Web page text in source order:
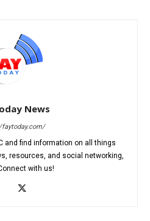
News
and find information on all things
resources, and social networking,
with us!